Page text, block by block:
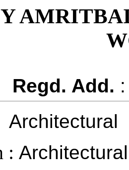
Regd. Add.
Architectural
: